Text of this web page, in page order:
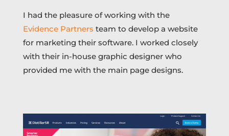
I had the pleasure of working with the
Evidence Partners team to develop a website
for marketing their software. I worked closely
with their in-house graphic designer who
provided me with the main page designs.